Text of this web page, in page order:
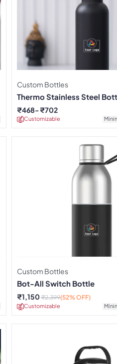
Custom Bottles
Thermo Stainless Steel
Customizable
₹468 ₹702
Custom Bottles
Bot-All Switch Bottle
Customizable
₹1,150₹2,399(52% OFF)